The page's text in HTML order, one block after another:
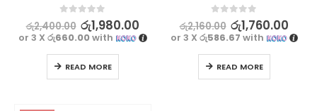
out of 5
රු2,400.00 රු1,980.00
or 3 X රු660.00with
READ MORE
out of 5
රු2,160.00 රු1,760.00
or 3 X රු586.67 with
READ MORE